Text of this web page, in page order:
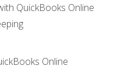
QuickBooks Online
Online